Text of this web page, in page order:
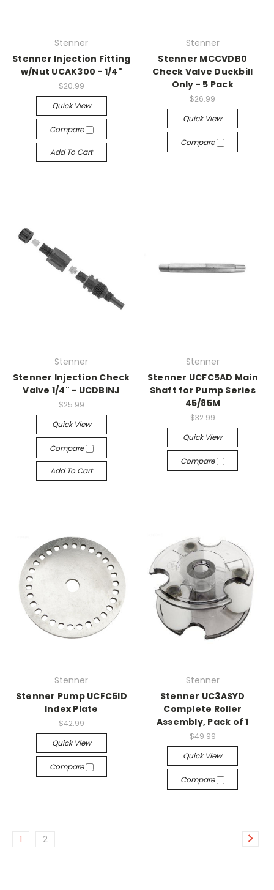
Stenner
Stenner Injection Fitting
w/Nut UCAK300 - 1/4"
$20.99
Quick View
Compare
Add To Cart
Stenner
Stenner MCCVDB0
Check Valve Duckbill
Only - 5 Pack
$26.99
Quick View
Compare
Stenner
Stenner Injection Check
Valve 1/4" - UCDBINJ
$25.99
Quick View
Compare
Add To Cart
Stenner
Stenner UCFC5AD Main
Shaft for Pump Series
45/85M
$32.99
Quick View
Compare
Stenner
Stenner Pump UCFC5ID
Index Plate
$42.99
Quick View
Compare
Stenner
Stenner UC3ASYD
Complete Roller
Assembly, Pack of 1
$49.99
Quick View
Compare
1 2